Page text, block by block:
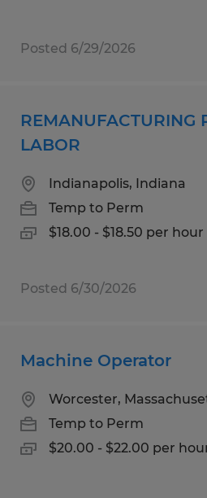
Posted 6/29/2026
REMANUFACTURING
LABOR
Indianapolis, Indiana
Temp to Perm
$18.00 - $18.50 per hour
Posted 6/30/2026
Machine Operator
Worcester,
Temp to Perm
$20.00 - $22.00 per